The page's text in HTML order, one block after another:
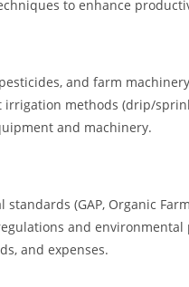
to enhance
and farm
methods (drip/
and machinery.
(GAP, Organic
and environmental
and expenses.